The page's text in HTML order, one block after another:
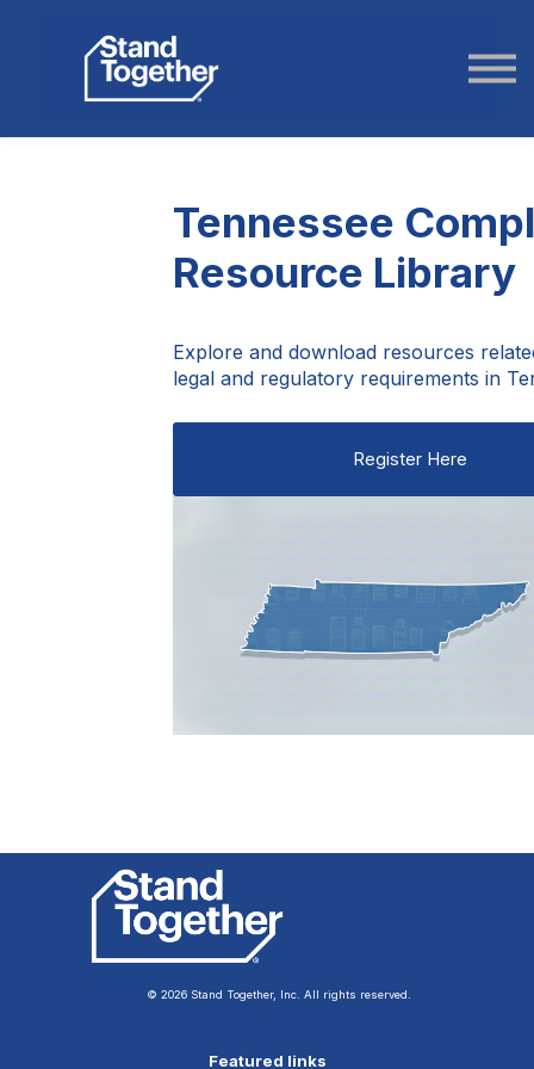
Tennessee
Resource Library
Explore and download resources
legal and regulatory requirements in
Register Here
© 2026 Stand Together, Inc. All rights reserved.
Featured links